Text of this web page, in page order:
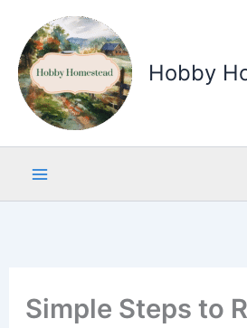
content
Hobby
Simple Steps to